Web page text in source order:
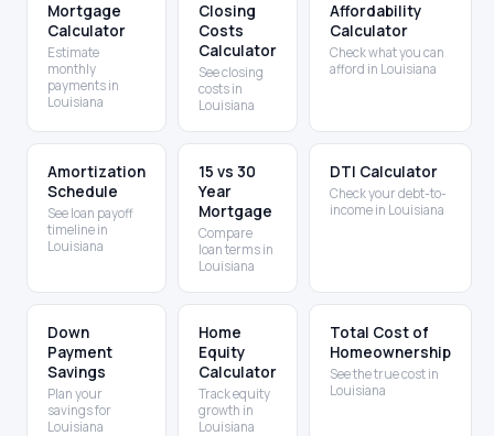
Mortgage
Calculator
Estimate
monthly
payments in
Louisiana
Closing
Costs
Calculator
See closing
costs in
Louisiana
Affordability
Calculator
Check what you can
afford in Louisiana
Amortization
Schedule
See loan payoff
timeline in
Louisiana
15 vs 30
Year
Mortgage
Compare
loan terms in
Louisiana
DTI Calculator
Check your debt-to-
income in Louisiana
Down
Payment
Savings
Plan your
savings for
Louisiana
Home
Equity
Calculator
Track equity
growth in
Louisiana
Total Cost of
Homeownership
See the true cost in
Louisiana